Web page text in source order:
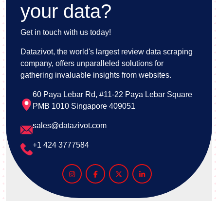
your data?
Get in touch with us today!
Datazivot, the world's largest review data scraping
company, offers unparalleled solutions for
gathering invaluable insights from websites.
60 Paya Lebar Rd, #11-22 Paya Lebar Square
PMB 1010 Singapore 409051
sales@datazivot.com
+1 424 3777584